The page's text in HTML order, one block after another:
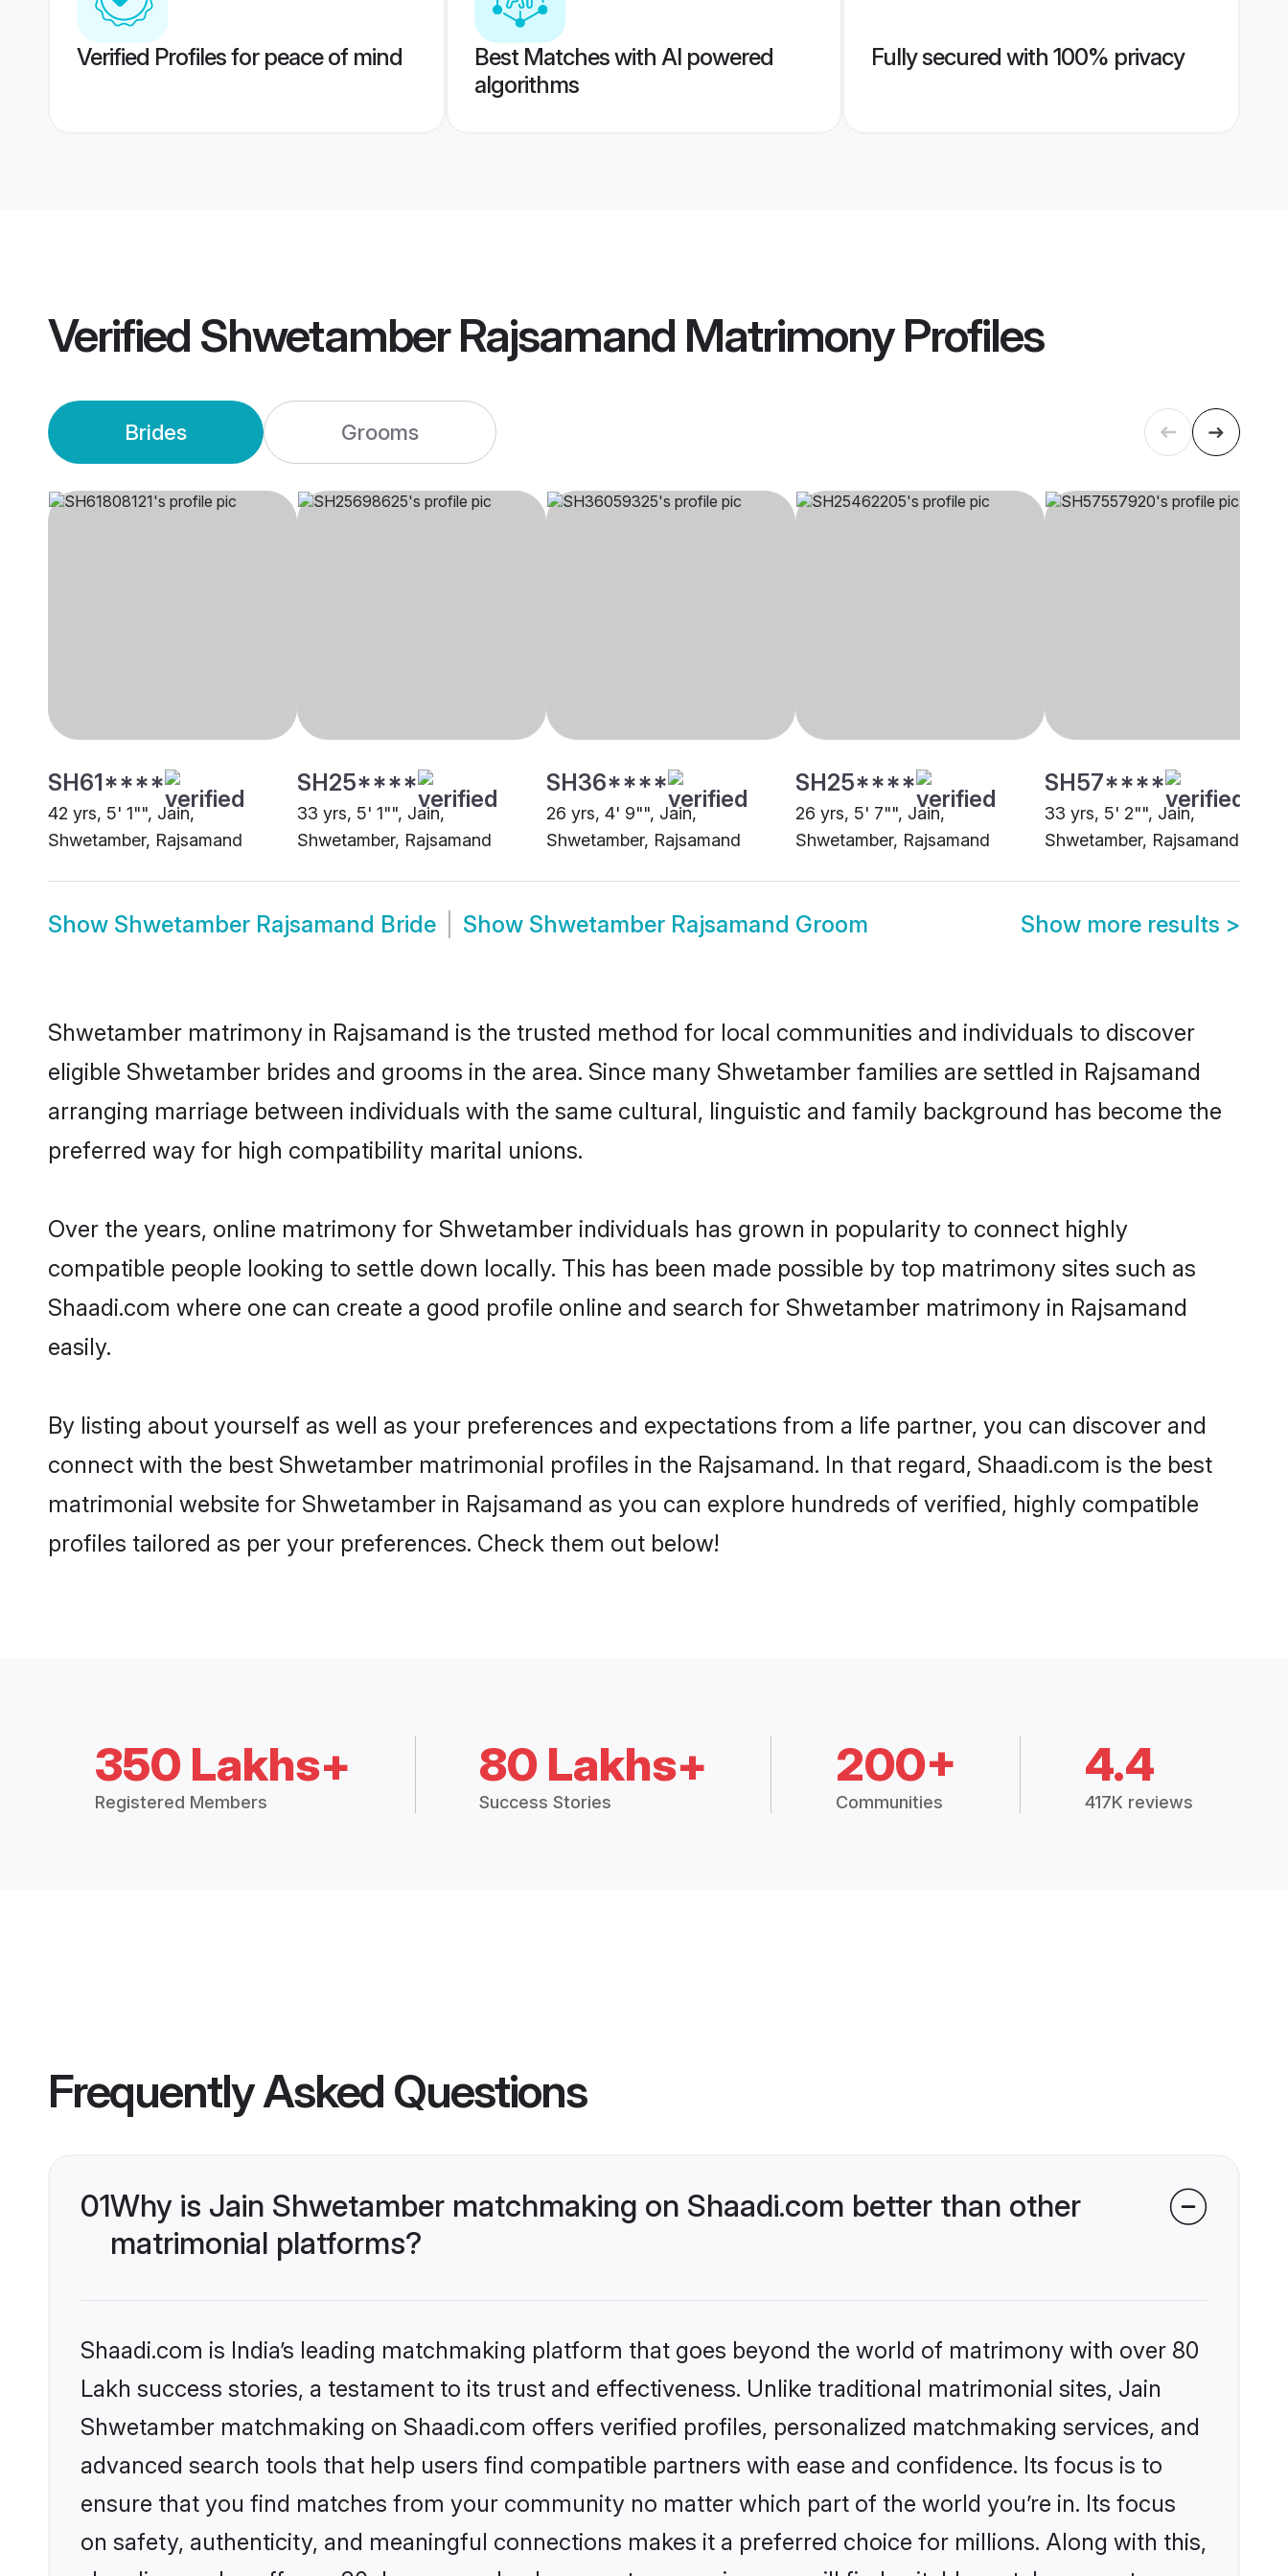
Verified Profiles for peace of mind
Best Matches with AI powered
algorithms
Fully secured with 100% privacy
Verified Shwetamber Rajsamand MatrimonyProfiles
Brides Grooms
SH61****
42 yrs, 5' 1"", Jain,
Shwetamber, Rajsamand
SH25****
33 yrs, 5' 1"", Jain,
Shwetamber, Rajsamand
SH36****
26 yrs, 4' 9"", Jain,
Shwetamber, Rajsamand
SH25****
26 yrs, 5' 7"", Jain,
Shwetamber, Rajsamand
SH57****
33 yrs, 5' 2"", Jain,
Shwetamber, Rajsamand
Show Shwetamber Rajsamand Bride Show Shwetamber Rajsamand Groom Show more results >
Shwetamber matrimony in Rajsamand is the trusted method for local communities and individuals to discover
eligible Shwetamber brides and grooms in the area. Since many Shwetamber families are settled in Rajsamand
arranging marriage between individuals with the same cultural, linguistic and family background has become the
preferred way for high compatibility marital unions.
Over the years, online matrimony for Shwetamber individuals has grown in popularity to connect highly
compatible people looking to settle down locally. This has been made possible by top matrimony sites such as
Shaadi.com where one can create a good profile online and search for Shwetamber matrimony in Rajsamand
easily.
By listing about yourself as well as your preferences and expectations from a life partner, you can discover and
connect with the best Shwetamber matrimonial profiles in the Rajsamand. In that regard, Shaadi.com is the best
matrimonial website for Shwetamber in Rajsamand as you can explore hundreds of verified, highly compatible
profiles tailored as per your preferences. Check them out below!
350 Lakhs+
Registered Members
80 Lakhs+
Success Stories
200+
Communities
4.4
417K reviews
Frequently Asked Questions
01Why is Jain Shwetamber matchmaking on Shaadi.com better than other
matrimonial platforms?
Shaadi.com is India’s leading matchmaking platform that goes beyond the world of matrimony with over 80
Lakh success stories, a testament to its trust and effectiveness. Unlike traditional matrimonial sites, Jain
Shwetamber matchmaking on Shaadi.com offers verified profiles, personalized matchmaking services, and
advanced search tools that help users find compatible partners with ease and confidence. Its focus is to
ensure that you find matches from your community no matter which part of the world you’re in. Its focus
on safety, authenticity, and meaningful connections makes it a preferred choice for millions. Along with this,